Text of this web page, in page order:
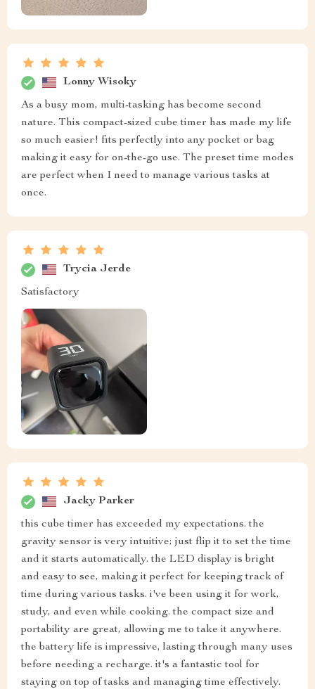
Lonny Wisoky
As a busy mom, multi-tasking has become second
nature. This compact-sized cube timer has made my life
so much easier! fits perfectly into any pocket or bag
making it easy for on-the-go use. The preset time modes
are perfect when I need to manage various tasks at
once.
Trycia Jerde
Satisfactory
Jacky Parker
this cube timer has exceeded my expectations. the
gravity sensor is very intuitive; just flip it to set the time
and it starts automatically. the LED display is bright
and easy to see, making it perfect for keeping track of
time during various tasks. i've been using it for work,
study, and even while cooking. the compact size and
portability are great, allowing me to take it anywhere.
the battery life is impressive, lasting through many uses
before needing a recharge. it's a fantastic tool for
staying on top of tasks and managing time effectively.